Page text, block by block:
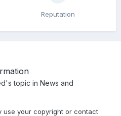
Reputation
's topic in News and
use your copyright or contact